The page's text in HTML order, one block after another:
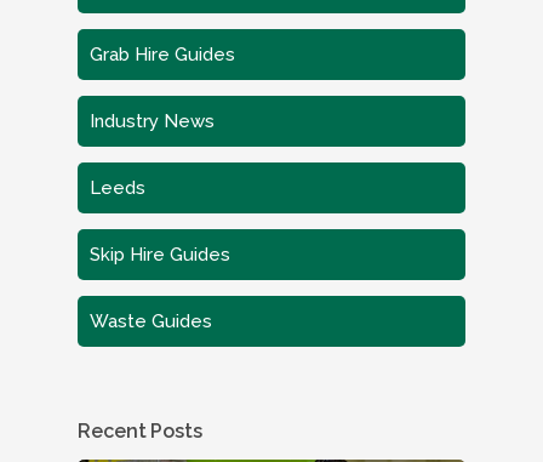
Grab Hire Guides
Industry News
Leeds
Skip Hire Guides
Waste Guides
Recent Posts